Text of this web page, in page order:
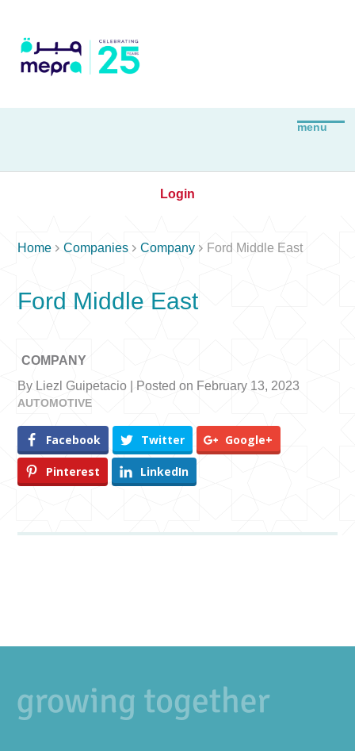
Login
Home Companies Company  Ford Middle East
Ford Middle East
COMPANY
By Liezl Guipetacio | Posted on February 13, 2023
AUTOMOTIVE
Facebook Twitter Google+
Pinterest LinkedIn